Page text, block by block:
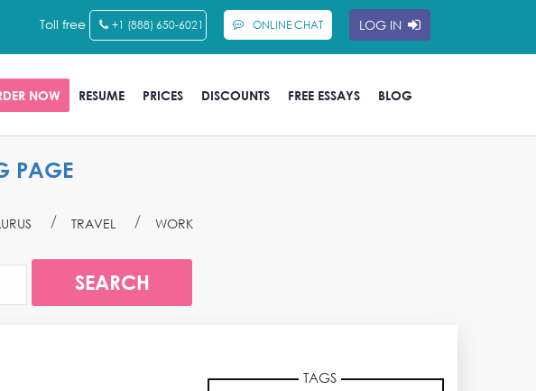
Toll free +1 (888) 650-6021 ONLINE CHAT LOG IN
NOW RESUME PRICES DISCOUNTS FREE ESSAYS BLOG
PAGE
TRAVEL WORK
TAGS